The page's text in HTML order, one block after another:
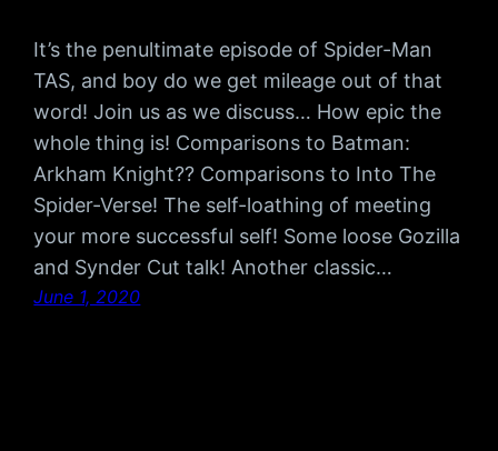
It’s the penultimate episode of Spider-Man
TAS, and boy do we get mileage out of that
word! Join us as we discuss… How epic the
whole thing is! Comparisons to Batman:
Arkham Knight?? Comparisons to Into The
Spider-Verse! The self-loathing of meeting
your more successful self! Some loose Gozilla
and Synder Cut talk! Another classic…
June 1, 2020